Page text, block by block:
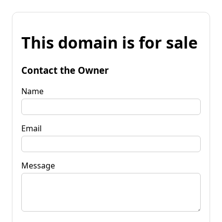
This domain is for sale
Contact the Owner
Name
Email
Message